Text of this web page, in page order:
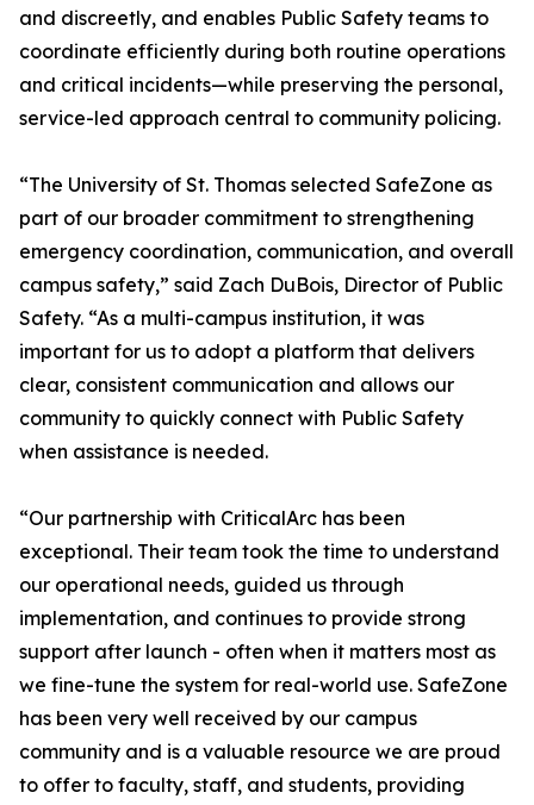
and discreetly, and enables Public Safety teams to
coordinate efficiently during both routine operations
and critical incidents—while preserving the personal,
service-led approach central to community policing.
“The University of St. Thomas selected SafeZone as
part of our broader commitment to strengthening
emergency coordination, communication, and overall
campus safety,” said Zach DuBois, Director of Public
Safety. “As a multi-campus institution, it was
important for us to adopt a platform that delivers
clear, consistent communication and allows our
community to quickly connect with Public Safety
when assistance is needed.
“Our partnership with CriticalArc has been
exceptional. Their team took the time to understand
our operational needs, guided us through
implementation, and continues to provide strong
support after launch - often when it matters most as
we fine-tune the system for real-world use. SafeZone
has been very well received by our campus
community and is a valuable resource we are proud
to offer to faculty, staff, and students, providing